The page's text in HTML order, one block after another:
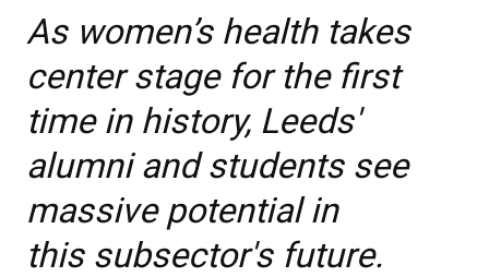
As women’s health takes
center stage for the first
time in history, Leeds'
alumni and students see
massive potential in
this subsector's future.